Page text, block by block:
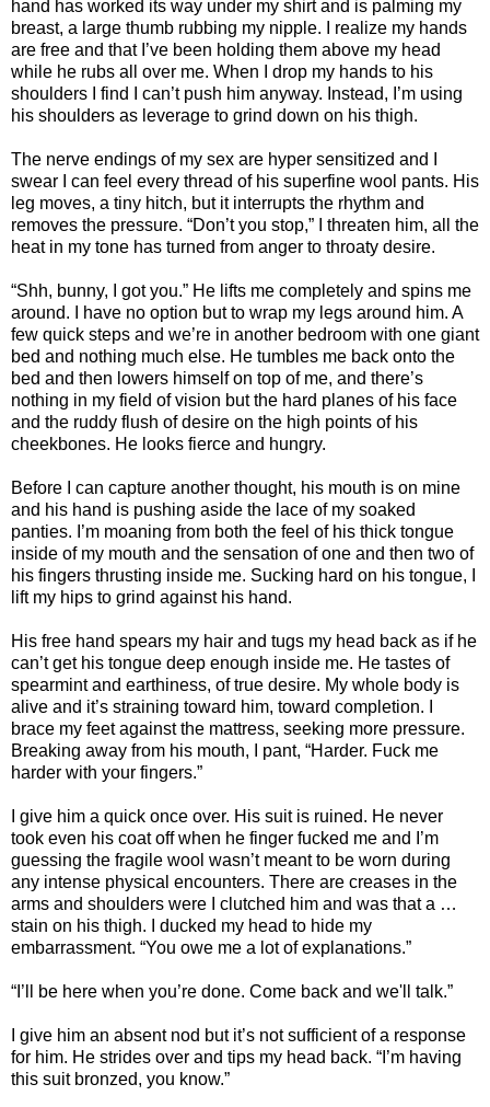
hand has worked its way under my shirt and is palming my
breast, a large thumb rubbing my nipple. I realize my hands
are free and that I’ve been holding them above my head
while he rubs all over me. When I drop my hands to his
shoulders I find I can’t push him anyway. Instead, I’m using
his shoulders as leverage to grind down on his thigh.
The nerve endings of my sex are hyper sensitized and I
swear I can feel every thread of his superfine wool pants. His
leg moves, a tiny hitch, but it interrupts the rhythm and
removes the pressure. “Don’t you stop,” I threaten him, all the
heat in my tone has turned from anger to throaty desire.
“Shh, bunny, I got you.” He lifts me completely and spins me
around. I have no option but to wrap my legs around him. A
few quick steps and we’re in another bedroom with one giant
bed and nothing much else. He tumbles me back onto the
bed and then lowers himself on top of me, and there’s
nothing in my field of vision but the hard planes of his face
and the ruddy flush of desire on the high points of his
cheekbones. He looks fierce and hungry.
Before I can capture another thought, his mouth is on mine
and his hand is pushing aside the lace of my soaked
panties. I’m moaning from both the feel of his thick tongue
inside of my mouth and the sensation of one and then two of
his fingers thrusting inside me. Sucking hard on his tongue, I
lift my hips to grind against his hand.
His free hand spears my hair and tugs my head back as if he
can’t get his tongue deep enough inside me. He tastes of
spearmint and earthiness, of true desire. My whole body is
alive and it’s straining toward him, toward completion. I
brace my feet against the mattress, seeking more pressure.
Breaking away from his mouth, I pant, “Harder. Fuck me
harder with your fingers.”
I give him a quick once over. His suit is ruined. He never
took even his coat off when he finger fucked me and I’m
guessing the fragile wool wasn’t meant to be worn during
any intense physical encounters. There are creases in the
arms and shoulders were I clutched him and was that a …
stain on his thigh. I ducked my head to hide my
embarrassment. “You owe me a lot of explanations.”
“I’ll be here when you’re done. Come back and we'll talk.”
I give him an absent nod but it’s not sufficient of a response
for him. He strides over and tips my head back. “I’m having
this suit bronzed, you know.”